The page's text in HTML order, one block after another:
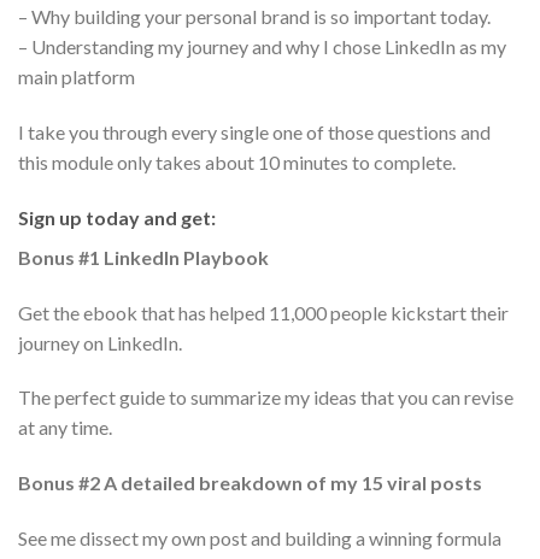
– Why building your personal brand is so important today.
– Understanding my journey and why I chose LinkedIn as my
main platform
I take you through every single one of those questions and
this module only takes about 10 minutes to complete.
Sign up today and get:
Bonus #1 LinkedIn Playbook
Get the ebook that has helped 11,000 people kickstart their
journey on LinkedIn.
The perfect guide to summarize my ideas that you can revise
at any time.
Bonus #2 A detailed breakdown of my 15 viral posts
See me dissect my own post and building a winning formula